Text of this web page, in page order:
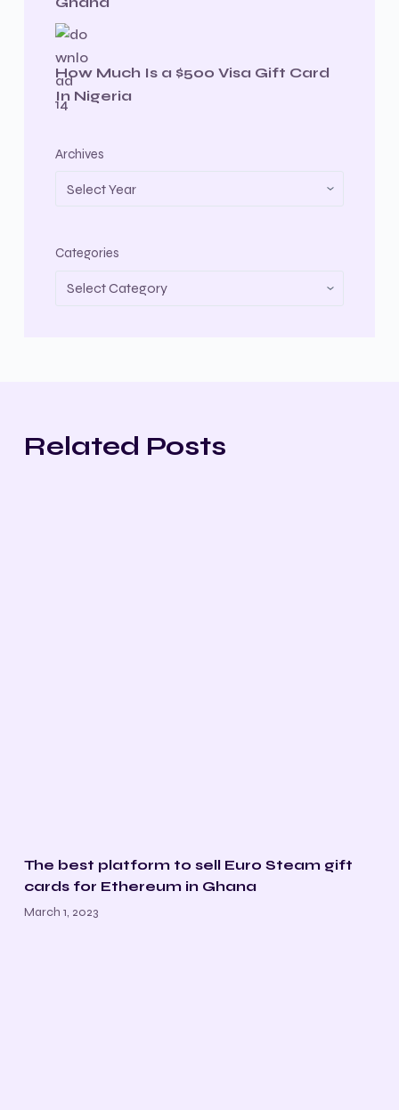
How Much Is a $500 Visa Gift Card
In Nigeria
Archives
Categories
Related Posts
The best platform to sell Euro Steam gift
cards for Ethereum in Ghana
March 1, 2023